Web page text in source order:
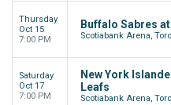
Thursday
Oct 15
7:00 PM
Buffalo Sabres
Scotiabank Arena,
Saturday
Oct 17
7:00 PM
New York
Leafs
Scotiabank Arena,